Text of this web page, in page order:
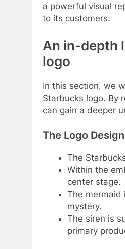
a powerful visual
to its customers.
An in-depth
logo
In this section, we
Starbucks logo. By
can gain a deeper
The Logo
The
Within the
center stage.
The mermaid
mystery.
The siren is
primary